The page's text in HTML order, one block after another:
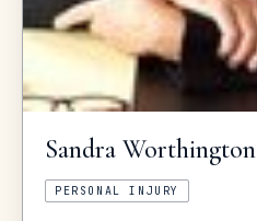
Sandra Worthington
PERSONAL INJURY